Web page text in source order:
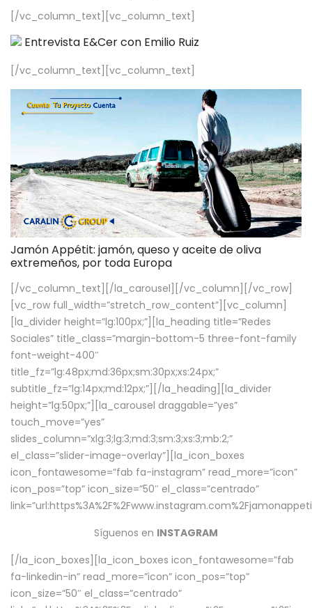
[/vc_column_text][vc_column_text]
Entrevista E&Cer con Emilio Ruiz
[/vc_column_text][vc_column_text]
Jamón Appétit: jamón, queso y aceite de oliva
extremeños, por toda Europa
[/vc_column_text][/la_carousel][/vc_column][/vc_row]
[vc_row full_width=”stretch_row_content”][vc_column]
[la_divider height=”lg:100px;”][la_heading title=”Redes
Sociales” title_class=”margin-bottom-5 three-font-family
font-weight-400″
title_fz=”lg:48px;md:36px;sm:30px;xs:24px;”
subtitle_fz=”lg:14px;md:12px;”][/la_heading][la_divider
height=”lg:50px;”][la_carousel draggable=”yes”
touch_move=”yes”
slides_column=”xlg:3;lg:3;md:3;sm:3;xs:3;mb:2;”
el_class=”slider-image-overlay”][la_icon_boxes
icon_fontawesome=”fab fa-instagram” read_more=”icon”
icon_pos=”top” icon_size=”50″ el_class=”centrado”
Síguenos en INSTAGRAM
[/la_icon_boxes][la_icon_boxes icon_fontawesome=”fab
fa-linkedin-in” read_more=”icon” icon_pos=”top”
icon_size=”50″ el_class=”centrado”